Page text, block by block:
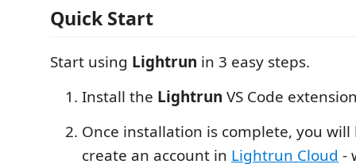
Quick Start
Start using Lightrun in 3 easy steps.
Install the Lightrun VS Code
Once installation is complete, you
create an account in Lightrun Cloud -